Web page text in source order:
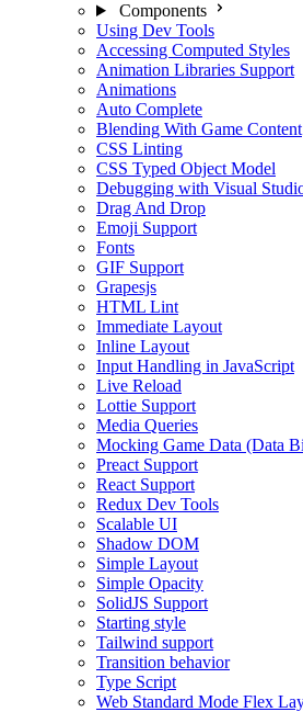
Components
Using Dev Tools
Accessing Computed Styles
Animation Libraries Support
Animations
Auto Complete
Blending With Game Content
CSS Linting
CSS Typed Object Model
Debugging with Visual
Drag And Drop
Emoji Support
Fonts
GIF Support
Grapesjs
HTML Lint
Immediate Layout
Inline Layout
Input Handling in JavaScript
Live Reload
Lottie Support
Media Queries
Mocking Game Data (Data
Preact Support
React Support
Redux Dev Tools
Scalable UI
Shadow DOM
Simple Layout
Simple Opacity
SolidJS Support
Starting style
Tailwind support
Transition behavior
Type Script
Web Standard Mode Flex